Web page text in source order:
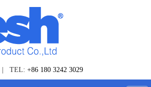
| TEL: +86 180 3242 3029